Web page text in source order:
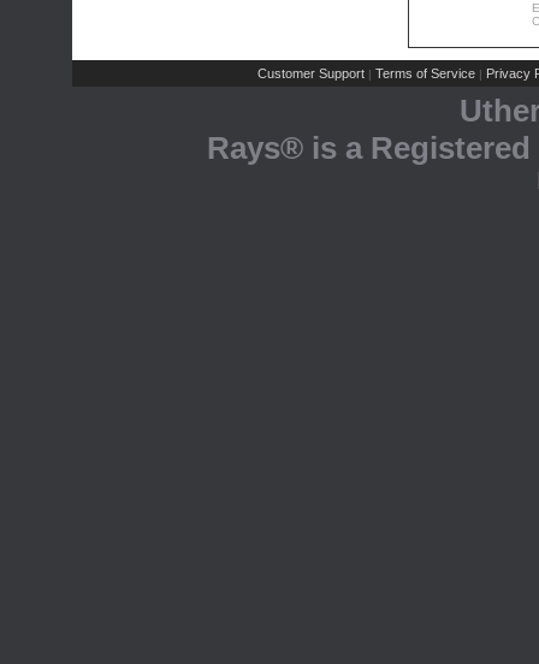
Customer Support | Terms of Service | Privacy
Rays® is a